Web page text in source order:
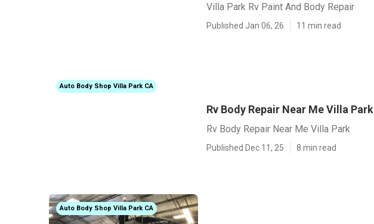
Villa Park Rv Paint And Body Repair
Published Jan 06, 26 11 min read
Auto Body Shop Villa Park CA
Rv Body Repair Near Me Villa Park
Rv Body Repair Near Me Villa Park
Published Dec 11, 25 8 min read
Auto Body Shop Villa Park CA